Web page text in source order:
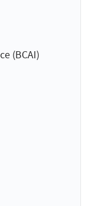
(BCAI)